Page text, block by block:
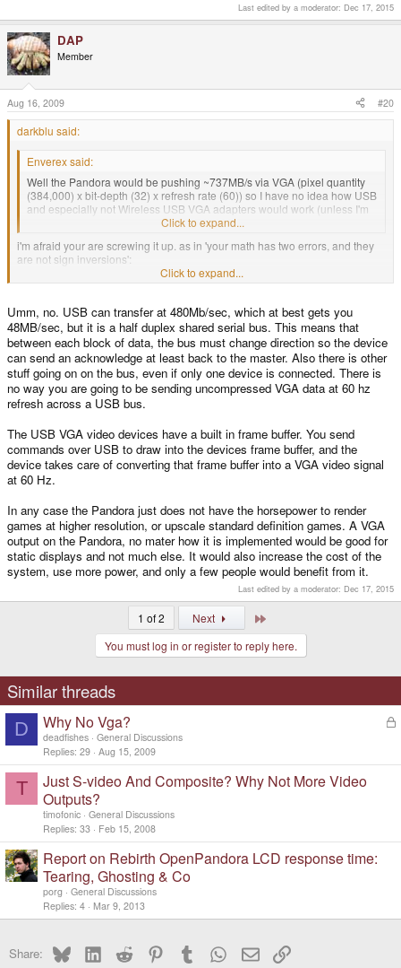
Last edited by a moderator: Dec 17, 2015
DAP
Member
Aug 16, 2009 #20
darkblu said:
Enverex said:
Well the Pandora would be pushing ~737MB/s via VGA (pixel quantity
(384,000) x bit-depth (32) x refresh rate (60)) so I have no idea how USB
and especially not Wireless USB VGA adapters would work (unless I'm
Click to expand...
i'm afraid your are screwing it up. as in 'your math has two errors, and they
are not sign inversions':
1. you don't need to send alpha to the VGA - it wouldn't know what to do with
it. so in the worst case your pixels will be 24bit, not 32bit.
if you limit yourself to standard VGA 640x480, above number becomes
307,200 * 3 * 60 = 55,296,000, or~54MB/s
that second number might be doable in isochronous usb. iirc, the protocol
allows up to 90% user payload over the datalink layer numbers, so it should
be about doable.
Click to expand...
Umm, no. USB can transfer at 480Mb/sec, which at best gets you
48MB/sec, but it is a half duplex shared serial bus. This means that
between each block of data, the bus must change direction so the device
can send an acknowledge at least back to the master. Also there is other
stuff going on on the bus, even if only one device is connected. There is
no way you are going to be sending uncompressed VGA data at 60 hz
refresh across a USB bus.
The USB VGA video devices have a built in frame buffer. You send
commands over USB to draw into the devices frame buffer, and the
device takes care of converting that frame buffer into a VGA video signal
at 60 Hz.
In any case the Pandora just does not have the horsepower to render
games at higher resolution, or upscale standard definition games. A VGA
output on the Pandora, no mater how it is implemented would be good for
static displays and not much else. It would also increase the cost of the
system, use more power, and only a few people would benefit from it.
Last edited by a moderator: Dec 17, 2015
1 of 2 Next
You must log in or register to reply here.
Similar threads
D
L
k
Why No Vga?
deadfishes General Discussions
Replies 29 Aug 15, 2009
T
Just S-video And Composite? Why Not More Video
Outputs?
timofonic General Discussions
Replies 33 Feb 15, 2008
Report on Rebirth OpenPandora LCD response time:
Tearing, Ghosting & Co
porg
General Discussions
Replies 4 Mar 9, 2013
Share: BlueskyLinkedInReddit PinterestTumblr WhatsApp
EmailLink